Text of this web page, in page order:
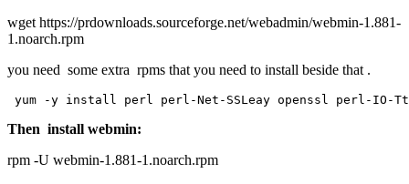
wget https://prdownloads.sourceforge.net/webadmin/webmin-1.881-
1.noarch.rpm
you need some extra rpms that you need to install beside that .
yum -y install perl perl-Net-SSLeay openssl perl-IO-
Then install webmin:
rpm -U webmin-1.881-1.noarch.rpm